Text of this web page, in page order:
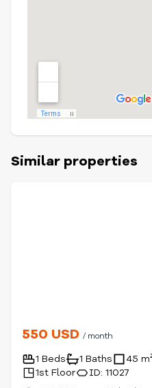
Similar properties
550 USD / month
1 Beds 1 Baths
45
1st Floor
ID: 11027